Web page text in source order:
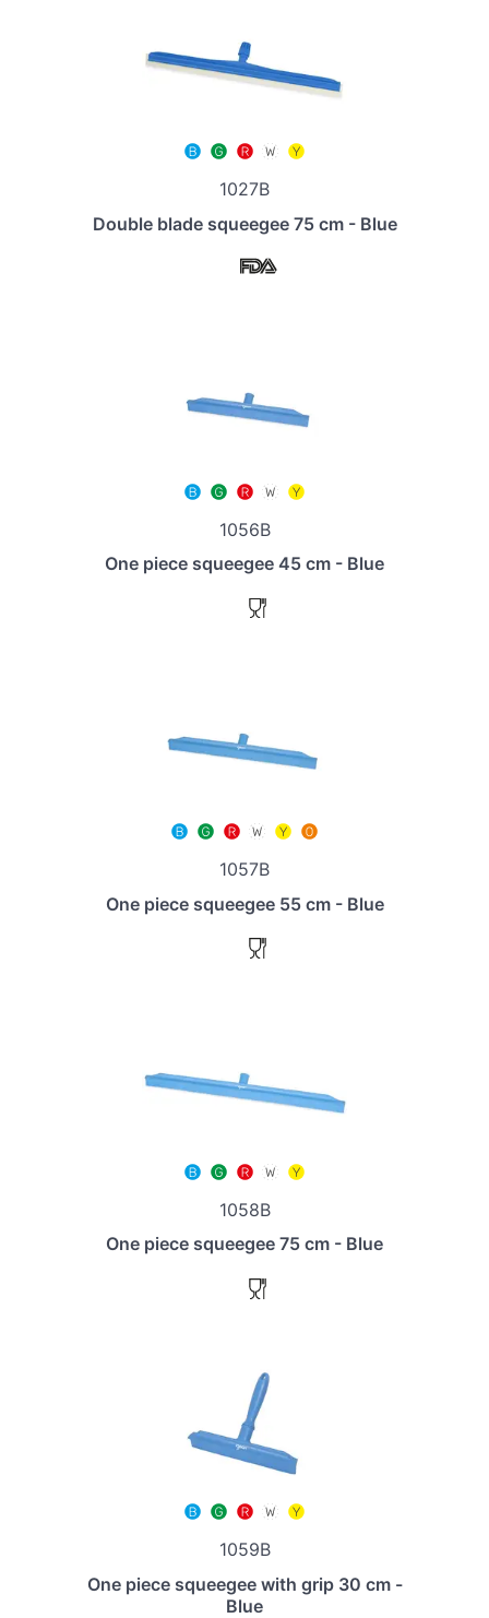
1027B
Double blade squeegee 75 cm - Blue
1056B
One piece squeegee 45 cm - Blue
1057B
One piece squeegee 55 cm - Blue
1058B
One piece squeegee 75 cm - Blue
1059B
One piece squeegee with grip 30 cm -
Blue